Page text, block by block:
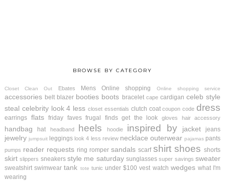
BROWSE BY CATEGORY
Closet Clean Out Ebates Mens Online shopping Online shopping service
accessories belt blazer booties boots bracelet cape cardigan celeb style
steal celebrity look 4 less closet essentials clutch coat coupon code dress
earrings flats friday faves frugal finds get the look gloves hair accessory
handbag hat headband heels hoodie inspired by jacket jeans
jewelry jumpsuit leggings look 4 less review necklace outerwear pajamas pants
pumps reader requests ring romper sandals scarf shirt shoes shorts
skirt slippers sneakers style me saturday sunglasses super savings sweater
sweatshirt swimwear tank tote tunic under $100 vest watch wedges what I'm
wearing